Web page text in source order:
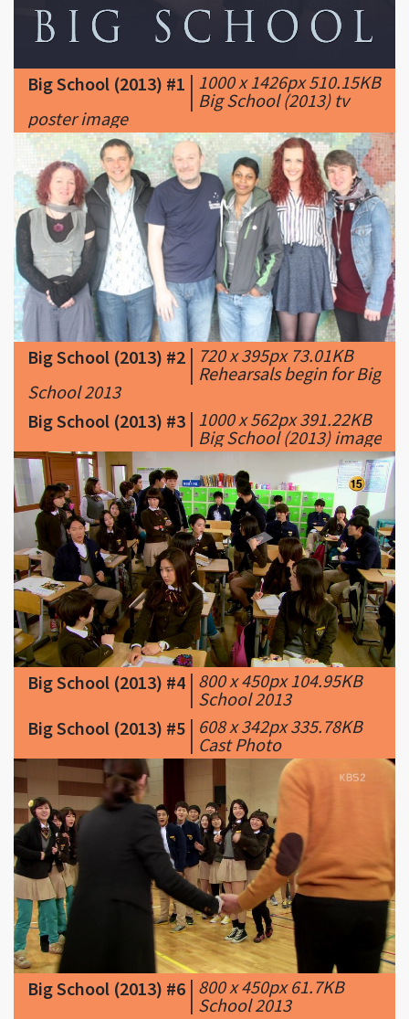
Big School (2013) #1 | 1000 x 1426px 510.15KB
Big School (2013) tv
poster image
Big School (2013) #2 | 720 x 395px 73.01KB
Rehearsals begin for Big
School 2013
Big School (2013) #3 | 1000 x 562px 391.22KB
Big School (2013) image
Big School (2013) #4 | 800 x 450px 104.95KB
School 2013
Big School (2013) #5 | 608 x 342px 335.78KB
Cast Photo
Big School (2013) #6 | 800 x 450px 61.7KB
School 2013